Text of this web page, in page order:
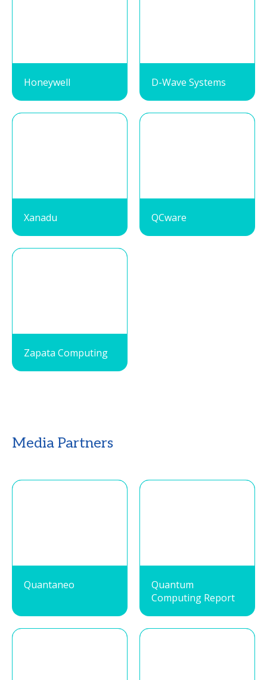
Honeywell D-Wave Systems
Xanadu QCware
Zapata Computing
Media Partners
Quantaneo
Quantum
Computing Report